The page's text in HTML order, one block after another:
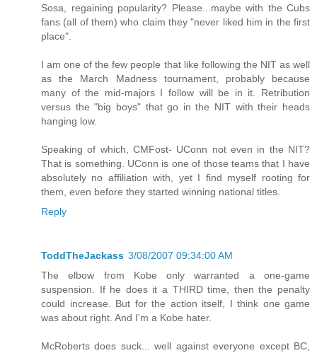
Sosa, regaining popularity? Please...maybe with the Cubs
fans (all of them) who claim they "never liked him in the first
place".
I am one of the few people that like following the NIT as well
as the March Madness tournament, probably because
many of the mid-majors I follow will be in it. Retribution
versus the "big boys" that go in the NIT with their heads
hanging low.
Speaking of which, CMFost- UConn not even in the NIT?
That is something. UConn is one of those teams that I have
absolutely no affiliation with, yet I find myself rooting for
them, even before they started winning national titles.
Reply
ToddTheJackass 3/08/2007 09:34:00 AM
The elbow from Kobe only warranted a one-game
suspension. If he does it a THIRD time, then the penalty
could increase. But for the action itself, I think one game
was about right. And I'm a Kobe hater.
McRoberts does suck... well against everyone except BC,